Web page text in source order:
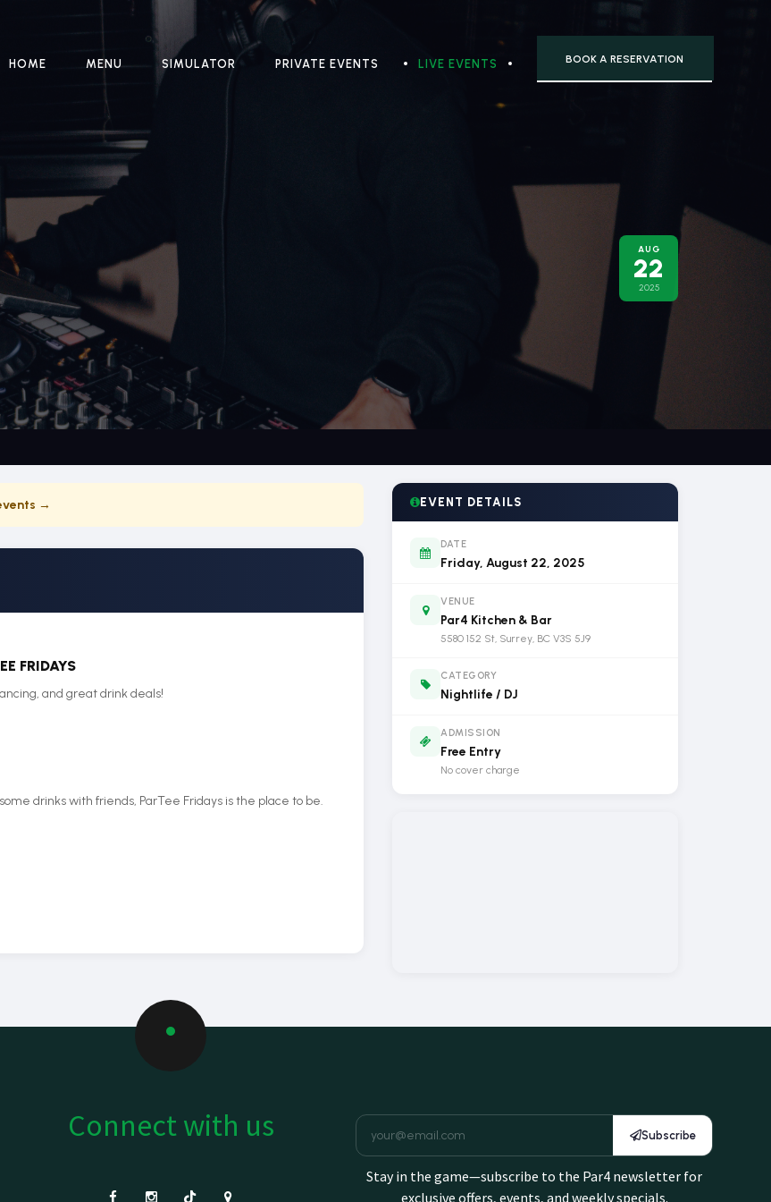
HOME MENU SIMULATOR PRIVATE EVENTS LIVE EVENTS BOOK A RESERVATION
AUG
22
2025
→
FRIDAYS
and great drink deals!
drinks with friends, ParTee Fridays is the place to be.
EVENT DETAILS
DATE
Friday, August 22, 2025
VENUE
Par4 Kitchen & Bar
5580 152 St, Surrey, BC V3S 5J9
CATEGORY
Nightlife / DJ
ADMISSION
Free Entry
No cover charge
Connect with us Subscribe
Stay in the game—subscribe to the Par4 newsletter for
exclusive offers, events, and weekly specials.